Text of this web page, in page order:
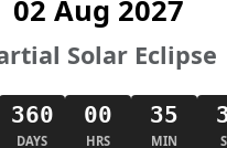
02 Aug 2027
Solar Eclipse
360
DAYS
00
HRS
35
MIN